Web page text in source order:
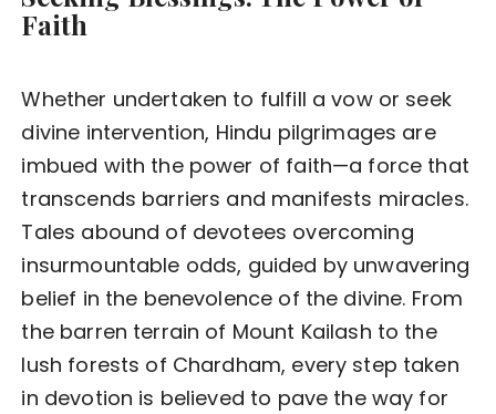
Faith
Whether undertaken to fulfill a vow or seek
divine intervention, Hindu pilgrimages are
imbued with the power of faith—a force that
transcends barriers and manifests miracles.
Tales abound of devotees overcoming
insurmountable odds, guided by unwavering
belief in the benevolence of the divine. From
the barren terrain of Mount Kailash to the
lush forests of Chardham, every step taken
in devotion is believed to pave the way for